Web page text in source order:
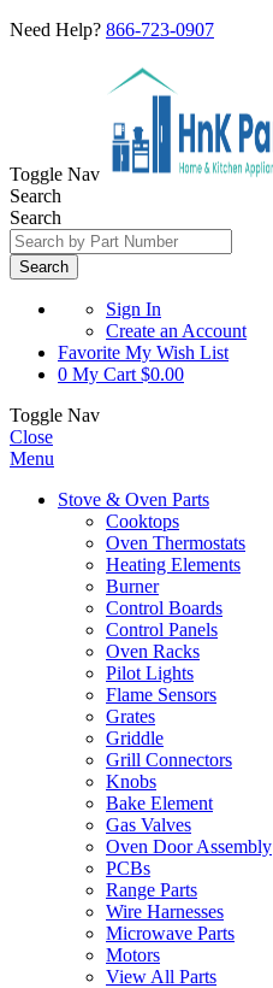
Need Help? 866-723-0907
Toggle Nav
Search
Search
Search
Sign In
Create an Account
Favorite My Wish List
0 My Cart $0.00
Toggle Nav
Close
Menu
Stove & Oven Parts
Cooktops
Oven Thermostats
Heating Elements
Burner
Control Boards
Control Panels
Oven Racks
Pilot Lights
Flame Sensors
Grates
Griddle
Grill Connectors
Knobs
Bake Element
Gas Valves
Oven Door Assembly
PCBs
Range Parts
Wire Harnesses
Microwave Parts
Motors
View All Parts